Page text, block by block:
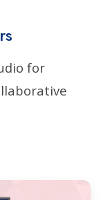
for